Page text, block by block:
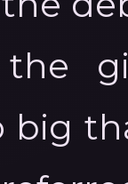
big